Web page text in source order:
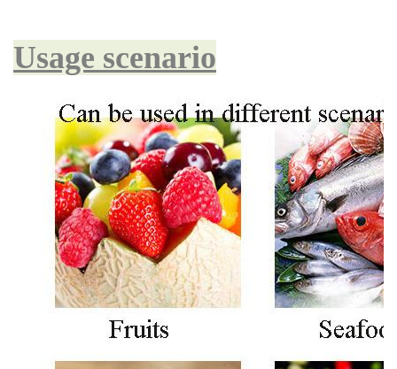
Usage scenario